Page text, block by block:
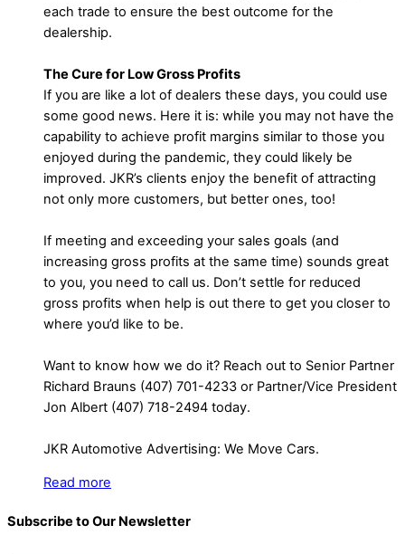
each trade to ensure the best outcome for the
dealership.
The Cure for Low Gross Profits
If you are like a lot of dealers these days, you could use
some good news. Here it is: while you may not have the
capability to achieve profit margins similar to those you
enjoyed during the pandemic, they could likely be
improved. JKR’s clients enjoy the benefit of attracting
not only more customers, but better ones, too!
If meeting and exceeding your sales goals (and
increasing gross profits at the same time) sounds great
to you, you need to call us. Don’t settle for reduced
gross profits when help is out there to get you closer to
where you’d like to be.
Want to know how we do it? Reach out to Senior Partner
Richard Brauns (407) 701-4233 or Partner/Vice President
Jon Albert (407) 718-2494 today.
JKR Automotive Advertising: We Move Cars.
Read more
Subscribe to Our Newsletter